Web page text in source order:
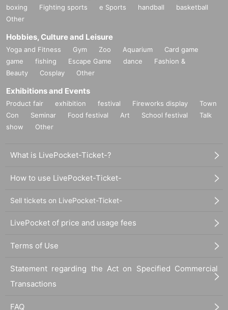
boxing
Fighting sports e Sports handball
basketball
Other
Hobbies, Culture and Leisure
Yoga and Fitness Gym Zoo Aquarium
Card game
game
fishing Escape Game dance
Fashion &
Beauty
Cosplay Other
Exhibitions and Events
Product fair exhibition festival Fireworks display
Town
Con
Seminar Food festival Art School festival
Talk
show
Other
What is LivePocket-Ticket-?
How to use LivePocket-Ticket-
Sell tickets on LivePocket-Ticket-
LivePocket of price and usage fees
Terms of Use
Statement regarding the Act on Specified Commercial
Transactions
FAQ